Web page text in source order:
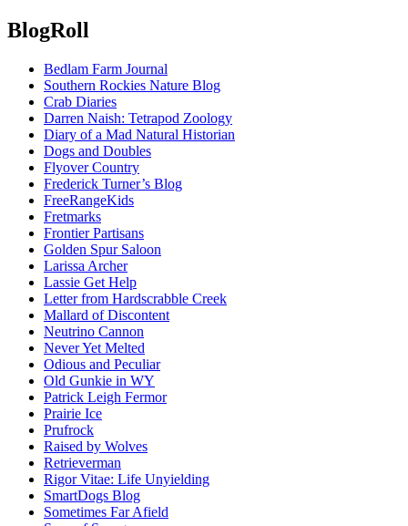
BlogRoll
Bedlam Farm Journal
Southern Rockies Nature Blog
Crab Diaries
Darren Naish: Tetrapod Zoology
Diary of a Mad Natural Historian
Dogs and Doubles
Flyover Country
Frederick Turner’s Blog
FreeRangeKids
Fretmarks
Frontier Partisans
Golden Spur Saloon
Larissa Archer
Lassie Get Help
Letter from Hardscrabble Creek
Mallard of Discontent
Neutrino Cannon
Never Yet Melted
Odious and Peculiar
Old Gunkie in WY
Patrick Leigh Fermor
Prairie Ice
Prufrock
Raised by Wolves
Retrieverman
Rigor Vitae: Life Unyielding
SmartDogs Blog
Sometimes Far Afield